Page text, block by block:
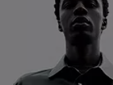
Women